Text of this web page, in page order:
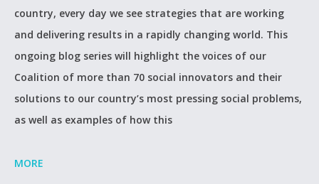
country, every day we see strategies that are working
and delivering results in a rapidly changing world. This
ongoing blog series will highlight the voices of our
Coalition of more than 70 social innovators and their
solutions to our country’s most pressing social problems,
as well as examples of how this
MORE